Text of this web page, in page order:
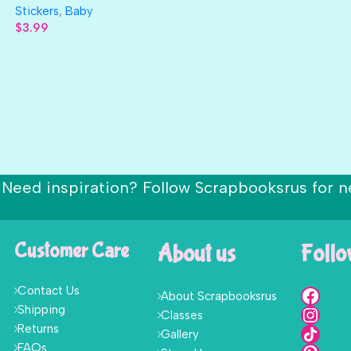
Stickers, Baby
$3.99
Need inspiration? Follow Scrapbooksrus for
Customer Care
Contact Us
Shipping
Returns
FAQs
About us
About Scrapbooksrus
Classes
Gallery